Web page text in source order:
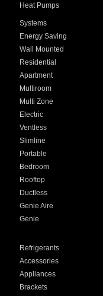
Heat Pumps
Systems
Energy Saving
Wall Mounted
Residential
Apartment
Multiroom
Multi Zone
Electric
Ventless
Slimline
Portable
Bedroom
Rooftop
Ductless
Genie Aire
Genie
Refrigerants
Accessories
Appliances
Brackets